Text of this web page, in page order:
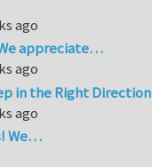
ago
appreciate…
ago
in the Right Direction
ago
We…